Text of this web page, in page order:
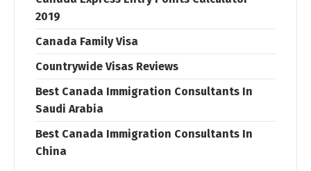
2019
Canada Family Visa
Countrywide Visas Reviews
Best Canada Immigration Consultants In
Saudi Arabia
Best Canada Immigration Consultants In
China